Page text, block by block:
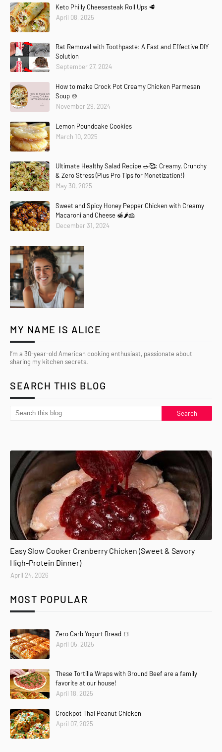
Keto Philly Cheesesteak Roll Ups 🥩
April 08, 2025
Rat Removal with Toothpaste: A Fast and Effective DIY
Solution
September 27, 2024
How to make Crock Pot Creamy Chicken Parmesan
Soup 🍲
November 29, 2024
Lemon Poundcake Cookies
March 10, 2025
Ultimate Healthy Salad Recipe 🥗🥰: Creamy, Crunchy
& Zero Stress (Plus Pro Tips for Monetization!)
May 30, 2025
Sweet and Spicy Honey Pepper Chicken with Creamy
Macaroni and Cheese 🍯🌶️🧀
December 31, 2024
MY NAME IS ALICE
I’m a 30-year-old American cooking enthusiast, passionate about
sharing my kitchen secrets.
SEARCH THIS BLOG
Easy Slow Cooker Cranberry Chicken (Sweet & Savory
High-Protein Dinner)
April 24, 2026
MOST POPULAR
Zero Carb Yogurt Bread 🍞
April 05, 2025
These Tortilla Wraps with Ground Beef are a family
favorite at our house!
April 18, 2025
Crockpot Thai Peanut Chicken
April 07, 2025